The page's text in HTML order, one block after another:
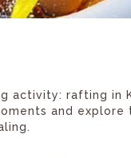
rafting in
and